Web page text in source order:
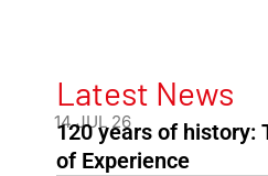
Latest News
14 JUL 26
120 years of history:
of Experience